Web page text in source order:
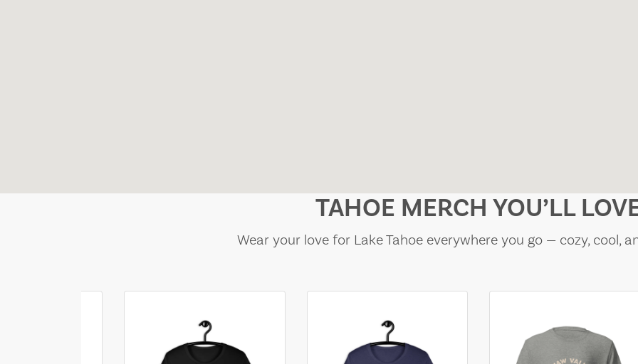
TAHOE MERCH YOU’LL
Wear your love for Lake Tahoe everywhere you go — cozy, cool,